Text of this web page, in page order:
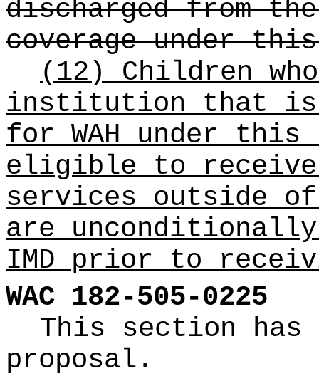
discharged from
coverage under
(12) Children
institution that is
for WAH under
eligible to
services outside
are
IMD prior to
WAC 182-505-0225
This section has
proposal.